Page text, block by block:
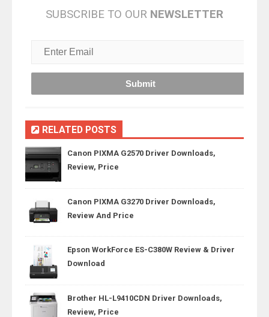
SUBSCRIBE TO OUR NEWSLETTER
RELATED POSTS
Canon PIXMA G2570 Driver Downloads,
Review, Price
Canon PIXMA G3270 Driver Downloads,
Review And Price
Epson WorkForce ES-C380W Review & Driver
Download
Brother HL-L9410CDN Driver Downloads,
Review, Price